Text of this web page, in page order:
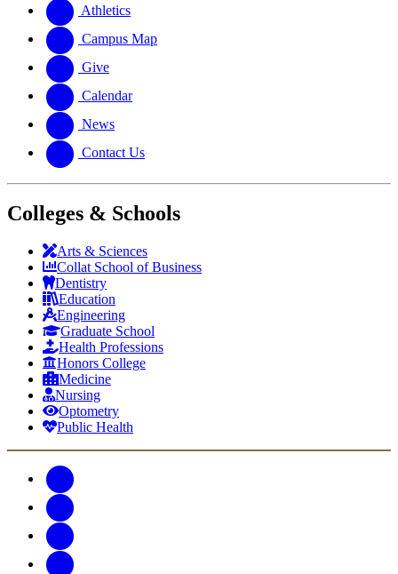
website
new
website
Athletics
Campus Map
Give
Calendar
News
Contact Us
Colleges & Schools
Arts & Sciences
Collat School of Business
Dentistry
Education
Engineering
Graduate School
Health Professions
Honors College
Medicine
Nursing
Optometry
Public Health